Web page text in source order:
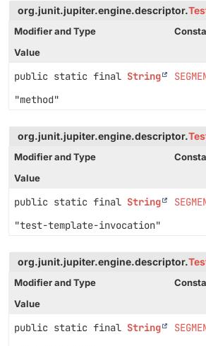
org.junit.jupiter.engine.descriptor.
Modifier and Type
Value
public static final String
"method"
org.junit.jupiter.engine.descriptor.
Modifier and Type
Value
public static final String
"test-template-invocation"
org.junit.jupiter.engine.descriptor.
Modifier and Type
Value
public static final String